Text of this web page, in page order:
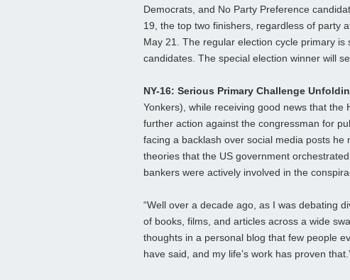
Democrats, and No Party Preference
19, the top two finishers, regardless of party
May 21. The regular election cycle primary
candidates. The special election winner will
NY-16: Serious Primary Challenge
Yonkers), while receiving good news that
further action against the congressman for
facing a backlash over social media posts
theories that the US government
bankers were actively involved in the
“Well over a decade ago, as I was debating
of books, films, and articles across a wide
thoughts in a personal blog that few people
have said, and my life’s work has proven